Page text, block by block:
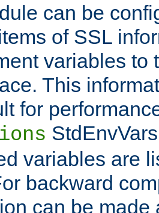
can be
of SSL
variables to
This
for
variables are
backward
can be made